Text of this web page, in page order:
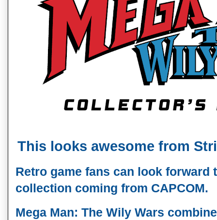
This looks awesome from
Retro game fans can look forward
collection coming from CAPCOM.
Mega Man: The Wily Wars